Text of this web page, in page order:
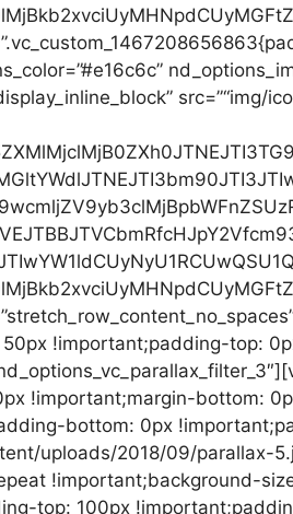
src=”“img/
50px !important;padding-top:
!important;margin-bottom:
bottom: 0px
uploads/2018/09/parallax-
!important;background-
top: 100px